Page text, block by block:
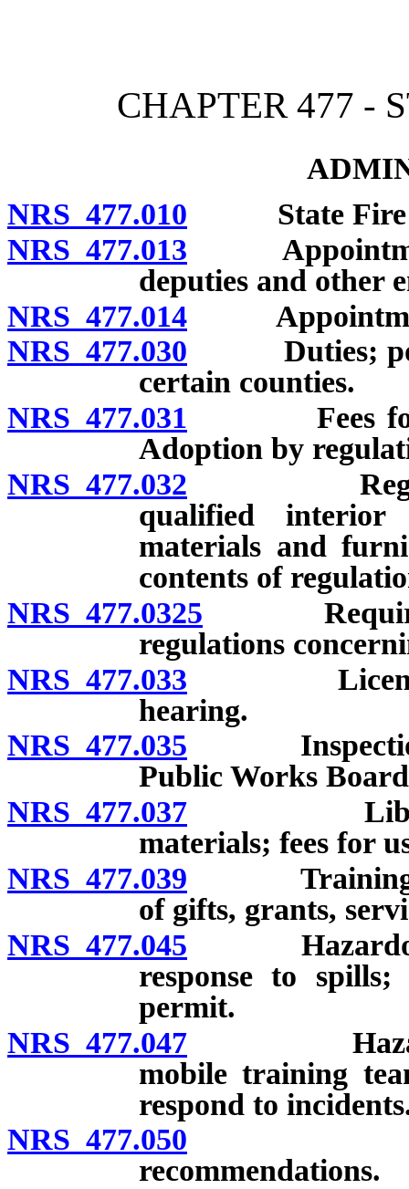
CHAPTER 477 -
NRS 477.010 State Fire
NRS 477.013 Appointment
deputies and other
NRS 477.014 Appointment
NRS 477.030 Duties;
certain counties.
NRS 477.031 Fees for
Adoption by
NRS 477.032
qualified interior
materials and
contents of
NRS 477.0325 Required
regulations
NRS 477.033 License:
hearing.
NRS 477.035 Inspection
Public Works
NRS 477.037 Library:
materials; fees for
NRS 477.039 Training
of gifts, grants,
NRS 477.045 Hazardous
response to
permit.
NRS 477.047 Hazardous
mobile training
respond to
NRS 477.050
recommendations.